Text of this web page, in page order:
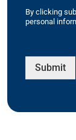
By clicking
personal
Submit